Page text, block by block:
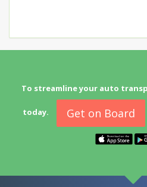
To streamline your auto
today. Get on Board